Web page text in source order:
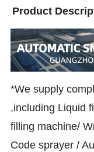
Product
*We supply
,including Liquid
filling machine/
Code sprayer /